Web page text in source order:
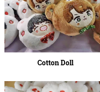
Cotton Doll